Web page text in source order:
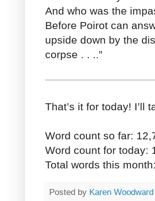
And who was the
Before Poirot can
upside down by the
corpse . . ..”
That’s it for today! I’ll
Word count so far:
Word count for today:
Total words this
Posted by Karen Woodward